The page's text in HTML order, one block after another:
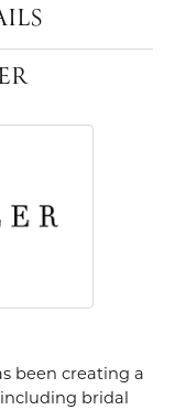
been creating a
bridal